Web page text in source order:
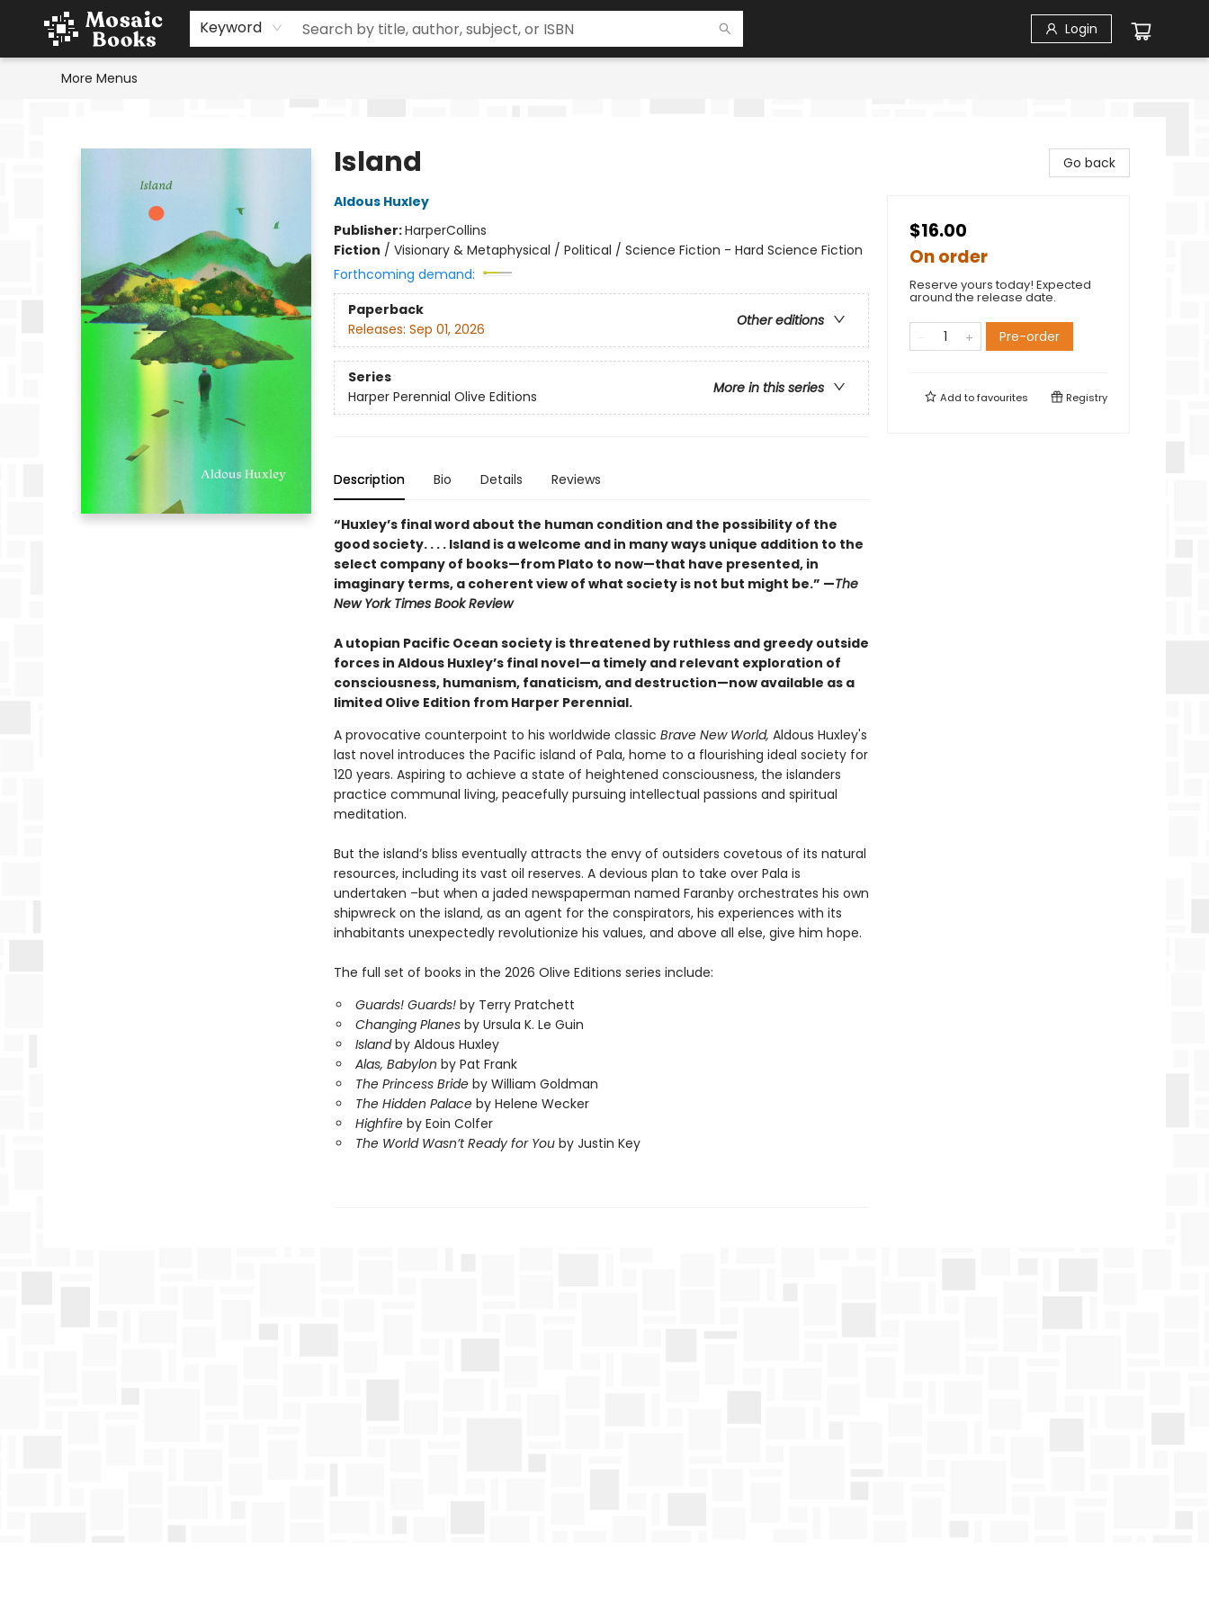
Keyword Login
Home
Events
Browse
Gift Cards
Staff Picks
Schools & Teachers
Reading Challenge
About
Contact & Hours
More Menus
Island
Aldous Huxley
Publisher:HarperCollins
Fiction / Visionary & Metaphysical / Political / Science Fiction - Hard Science Fiction
Forthcoming demand:
Paperback
Other editions
Releases: Sep 01, 2026
Series
More in this series
Harper Perennial Olive Editions
Description Bio Details Reviews
“Huxley’s final word about the human condition and the possibility of the
good society. . . . Island is a welcome and in many ways unique addition to the
select company of books—from Plato to now—that have presented, in
imaginary terms, a coherent view of what society is not but might be.” —The
New York Times Book Review
A utopian Pacific Ocean society is threatened by ruthless and greedy outside
forces in Aldous Huxley’s final novel—a timely and relevant exploration of
consciousness, humanism, fanaticism, and destruction—now available as a
limited Olive Edition from Harper Perennial.
A provocative counterpoint to his worldwide classic Brave New World, Aldous Huxley's
last novel introduces the Pacific island of Pala, home to a flourishing ideal society for
120 years. Aspiring to achieve a state of heightened consciousness, the islanders
practice communal living, peacefully pursuing intellectual passions and spiritual
meditation.
But the island’s bliss eventually attracts the envy of outsiders covetous of its natural
resources, including its vast oil reserves. A devious plan to take over Pala is
undertaken –but when a jaded newspaperman named Faranby orchestrates his own
shipwreck on the island, as an agent for the conspirators, his experiences with its
inhabitants unexpectedly revolutionize his values, and above all else, give him hope.
The full set of books in the 2026 Olive Editions series include:
Guards! Guards!by Terry Pratchett
Changing Planesby Ursula K. Le Guin
Islandby Aldous Huxley
Alas, Babylon by Pat Frank
The Princess Brideby William Goldman
The Hidden Palaceby Helene Wecker
Highfireby Eoin Colfer
The World Wasn’t Ready for Youby Justin Key
Go back
$16.00
On order
Reserve yours today! Expected
around the release date.
Pre-order
Add tofavourites Registry